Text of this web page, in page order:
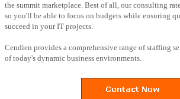
the summit marketplace. Best of all, our consulting
so you'll be able to focus on budgets while ensuring
succeed in your IT projects.
Cendien provides a comprehensive range of staffing
of today's dynamic business environments.